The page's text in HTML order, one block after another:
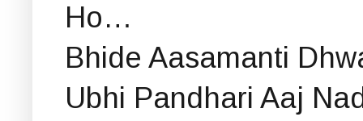
Ho…
Bhide Aasamanti
Ubhi Pandhari Aaj